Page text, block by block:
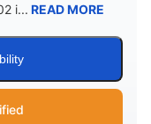
i... READ MORE